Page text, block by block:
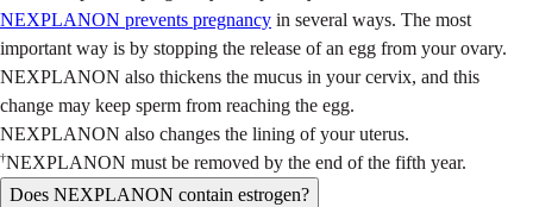
NEXPLANON prevents pregnancy in several ways. The most
important way is by stopping the release of an egg from your ovary.
NEXPLANON also thickens the mucus in your cervix, and this
change may keep sperm from reaching the egg.
NEXPLANON also changes the lining of your uterus.
†NEXPLANON must be removed by the end of the fifth year.
Does NEXPLANON contain estrogen?